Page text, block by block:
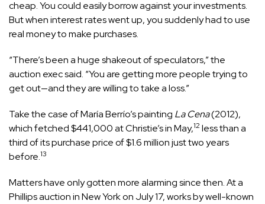
cheap. You could easily borrow against your investments.
But when interest rates went up, you suddenly had to use
real money to make purchases.
“There’s been a huge shakeout of speculators,” the
auction exec said. “You are getting more people trying to
get out—and they are willing to take a loss.”
Take the case of María Berrío’s painting La Cena(2012),
which fetched $441,000 at Christie’s in May,12 less than a
third of its purchase price of $1.6 million just two years
before.13
Matters have only gotten more alarming since then. At a
Phillips auction in New York on July 17, works by well-known